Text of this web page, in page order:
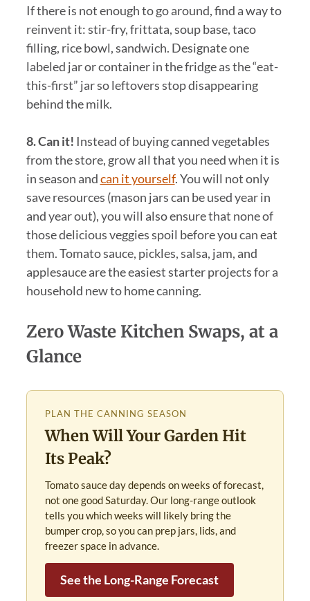
If there is not enough to go around, find a way to
reinvent it: stir-fry, frittata, soup base, taco
filling, rice bowl, sandwich. Designate one
labeled jar or container in the fridge as the “eat-
this-first” jar so leftovers stop disappearing
behind the milk.
8. Can it! Instead of buying canned vegetables
from the store, grow all that you need when it is
in season andcan it yourself. You will not only
save resources (mason jars can be used year in
and year out), you will also ensure that none of
those delicious veggies spoil before you can eat
them. Tomato sauce, pickles, salsa, jam, and
applesauce are the easiest starter projects for a
household new to home canning.
Zero Waste Kitchen Swaps, at a
Glance
PLAN THE CANNING SEASON
When Will Your Garden Hit
Its Peak?
Tomato sauce day depends on weeks of forecast,
not one good Saturday. Our long-range outlook
tells you which weeks will likely bring the
bumper crop, so you can prep jars, lids, and
freezer space in advance.
See the Long-Range Forecast